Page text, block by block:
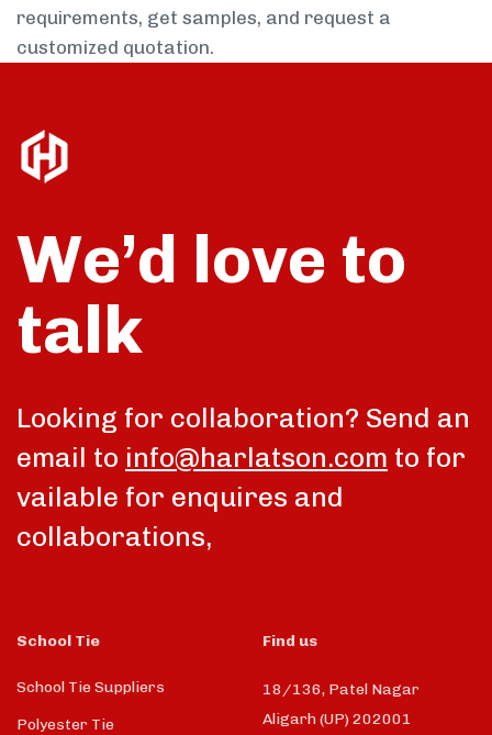
requirements, get samples, and request a
customized quotation.
We’d love to
talk
Looking for collaboration? Send an
email to info@harlatson.com to for
vailable for enquires and
collaborations,
School Tie
School Tie Suppliers
Polyester Tie
Find us
18/136, Patel Nagar
Aligarh (UP) 202001